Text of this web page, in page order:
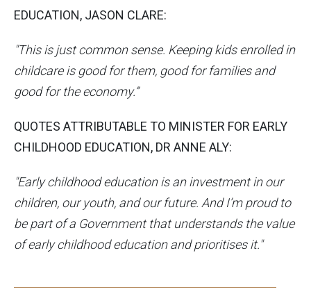
EDUCATION, JASON CLARE:
"This is just common sense. Keeping kids enrolled in
childcare is good for them, good for families and
good for the economy.”
QUOTES ATTRIBUTABLE TO MINISTER FOR EARLY
CHILDHOOD EDUCATION, DR ANNE ALY:
"Early childhood education is an investment in our
children, our youth, and our future. And I’m proud to
be part of a Government that understands the value
of early childhood education and prioritises it."